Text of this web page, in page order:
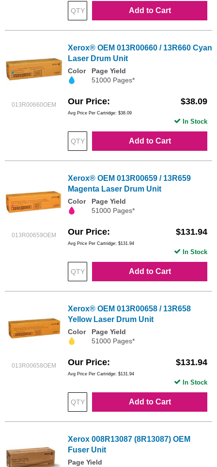
Add to Cart
013R00660OEM
Xerox® OEM 013R00660 / 13R660 Cyan
Laser Drum Unit
Color
Page Yield
51000 Pages*
Our Price $38.09
Avg Price Per Cartridge: $38.09
Add to Cart
In Stock
013R00659OEM
Xerox® OEM 013R00659 / 13R659
Magenta Laser Drum Unit
Color
Page Yield
51000 Pages*
Our Price $131.94
Avg Price Per Cartridge: $131.94
Add to Cart
In Stock
013R00658OEM
Xerox® OEM 013R00658 / 13R658
Yellow Laser Drum Unit
Color
Page Yield
51000 Pages*
Our Price $131.94
Avg Price Per Cartridge: $131.94
Add to Cart
In Stock
Xerox 008R13087 (8R13087) OEM
Fuser Unit
Page Yield